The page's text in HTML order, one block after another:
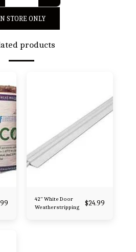
STORE ONLY
products
42" White Door
Weatherstripping
$24.99